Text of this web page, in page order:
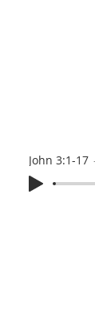
John 3:1-17